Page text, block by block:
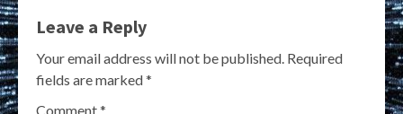
Leave a Reply
Your email address will not be published. Required
fields are marked*
Comment*